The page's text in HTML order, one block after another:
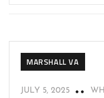
MARSHALL VA
JULY 5, 2025